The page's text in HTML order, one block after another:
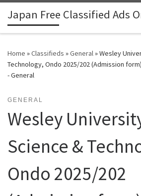
Skip to content
Japan Free Classified Ads
Home »Classifieds »General»Wesley
Technology, Ondo 2025/202 (Admission
- General
GENERAL
Wesley
Science &
Ondo 2025/202